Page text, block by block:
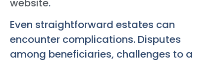
website.
Even straightforward estates can
encounter complications. Disputes
among beneficiaries, challenges to a